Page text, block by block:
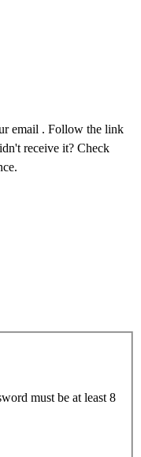
email . Follow the link
receive it? Check
must be at least 8